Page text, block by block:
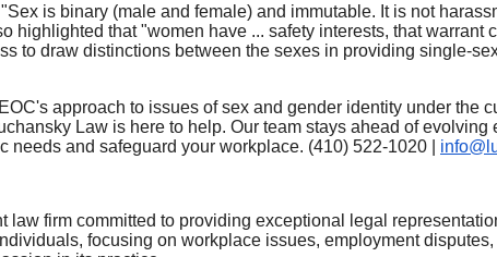
is binary (male and female) and immutable. It is not
highlighted that "women have ... safety interests, that
to draw distinctions between the sexes in providing single-
approach to issues of sex and gender identity under the
Law is here to help. Our team stays ahead of
and safeguard your workplace. (410) 522-1020 |
law firm committed to providing exceptional legal
focusing on workplace issues, employment